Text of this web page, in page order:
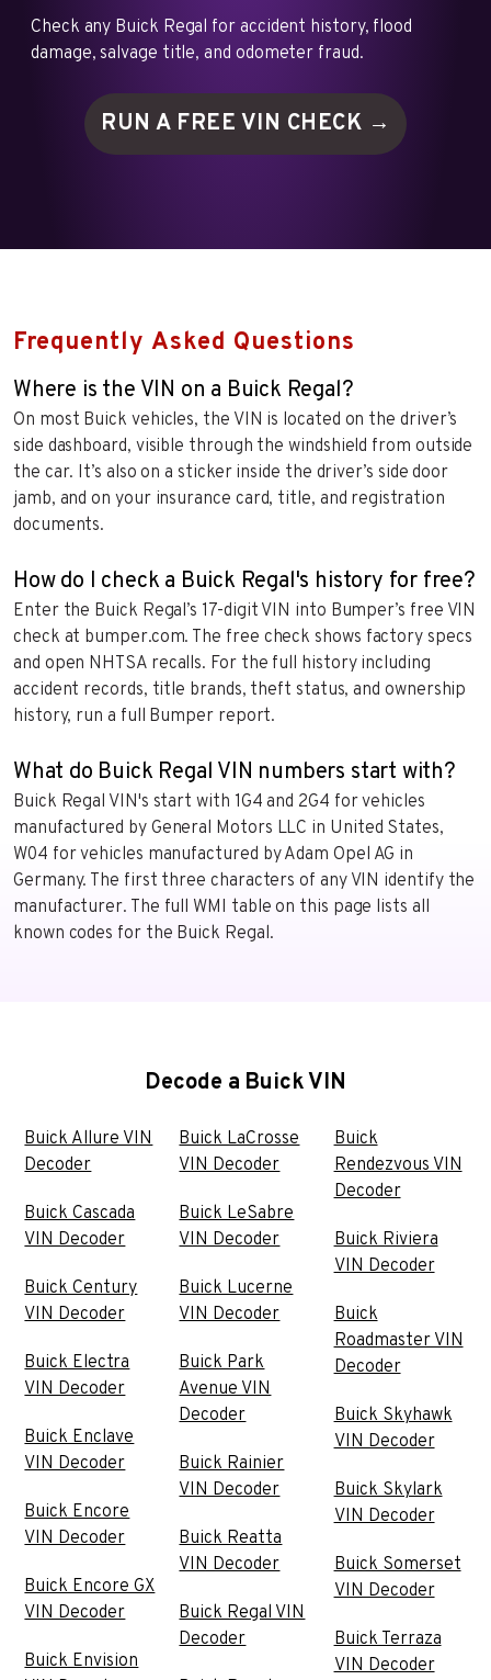
Check any Buick Regal for accident history, flood
damage, salvage title, and odometer fraud.
RUN A FREE VIN CHECK →
Frequently Asked Questions
Where is the VIN on a Buick Regal?
On most Buick vehicles, the VIN is located on the driver’s
side dashboard, visible through the windshield from outside
the car. It’s also on a sticker inside the driver’s side door
jamb, and on your insurance card, title, and registration
documents.
How do I check a Buick Regal's history for free?
Enter the Buick Regal’s 17-digit VIN into Bumper’s free VIN
check at bumper.com. The free check shows factory specs
and open NHTSA recalls. For the full history including
accident records, title brands, theft status, and ownership
history, run a full Bumper report.
What do Buick Regal VIN numbers start with?
Buick Regal VIN's start with 1G4 and 2G4 for vehicles
manufactured by General Motors LLC in United States,
W04 for vehicles manufactured by Adam Opel AG in
Germany. The first three characters of any VIN identify the
manufacturer. The full WMI table on this page lists all
known codes for the Buick Regal.
Decode a Buick VIN
Buick Allure VIN
Decoder
Buick Cascada
VIN Decoder
Buick Century
VIN Decoder
Buick Electra
VIN Decoder
Buick Enclave
VIN Decoder
Buick Encore
VIN Decoder
Buick Encore GX
VIN Decoder
Buick Envision
Buick LaCrosse
VIN Decoder
Buick LeSabre
VIN Decoder
Buick Lucerne
VIN Decoder
Buick Park
Avenue VIN
Decoder
Buick Rainier
VIN Decoder
Buick Reatta
VIN Decoder
Buick Regal VIN
Decoder
Buick
Rendezvous VIN
Decoder
Buick Riviera
VIN Decoder
Buick
Roadmaster VIN
Decoder
Buick Skyhawk
VIN Decoder
Buick Skylark
VIN Decoder
Buick Somerset
VIN Decoder
Buick Terraza
VIN Decoder